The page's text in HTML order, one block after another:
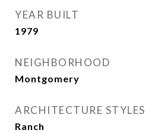
YEAR BUILT
1979
NEIGHBORHOOD
Montgomery
ARCHITECTURE STYLES
Ranch